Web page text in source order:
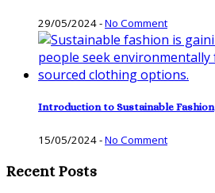
29/05/2024-No Comment
Introduction to Sustainable Fashion
15/05/2024-No Comment
Recent Posts